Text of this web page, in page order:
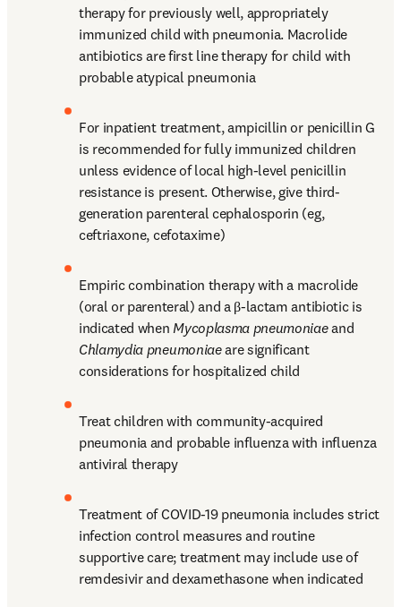
therapy for previously well, appropriately
immunized child with pneumonia. Macrolide
antibiotics are first line therapy for child with
probable atypical pneumonia
For inpatient treatment, ampicillin or penicillin G
is recommended for fully immunized children
unless evidence of local high-level penicillin
resistance is present. Otherwise, give third-
generation parenteral cephalosporin (eg,
ceftriaxone, cefotaxime)
Empiric combination therapy with a macrolide
(oral or parenteral) and a β-lactam antibiotic is
indicated when Mycoplasma pneumoniae
Chlamydia pneumoniae are significant
considerations for hospitalized child
Treat children with community-acquired
pneumonia and probable influenza with influenza
antiviral therapy
Treatment of COVID-19 pneumonia includes strict
infection control measures and routine
supportive care; treatment may include use of
remdesivir and dexamethasone when indicated